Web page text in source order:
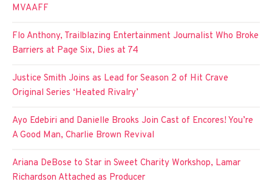
MVAAFF
Flo Anthony, Trailblazing Entertainment Journalist Who Broke
Barriers at Page Six, Dies at 74
Justice Smith Joins as Lead for Season 2 of Hit Crave
Original Series ‘Heated Rivalry’
Ayo Edebiri and Danielle Brooks Join Cast of Encores! You’re
A Good Man, Charlie Brown Revival
Ariana DeBose to Star in Sweet Charity Workshop, Lamar
Richardson Attached as Producer